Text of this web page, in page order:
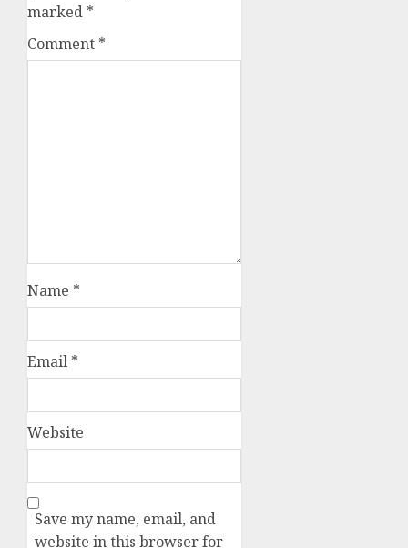
marked *
Comment *
Name *
Email *
Website
Save my name, email, and
website in this browser for